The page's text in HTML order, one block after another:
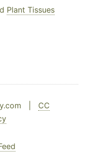
Plant Tissues
| CC